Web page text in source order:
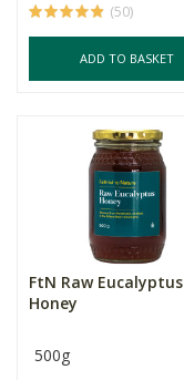
(50)
ADD TO BASKET
FtN Raw Eucalyptus
Honey
500g